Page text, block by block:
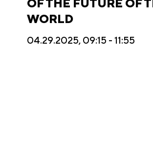
OF THE FUTURE OF
WORLD
04.29.2025, 09:15 - 11:55